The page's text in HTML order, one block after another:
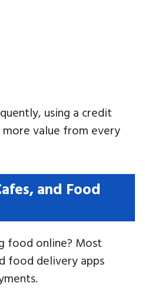
using a credit
value from every
and Food
food online? Most
food delivery apps